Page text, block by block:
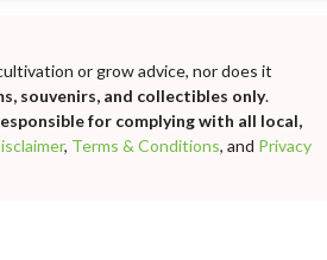
or grow advice, nor does it
souvenirs, and collectibles only.
for complying with all local,
, Terms & Conditions, and Privacy